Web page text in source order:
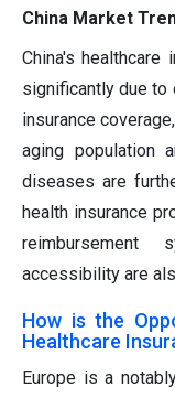
China Market
China's
significantly due to
insurance
aging population
diseases are
health insurance
reimbursement
accessibility are
How is the
Healthcare
Europe is a